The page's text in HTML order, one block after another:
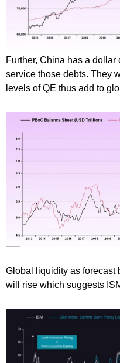
Further, China has a
service those debts. They
levels of QE thus add to
Global liquidity as forecast
will rise which suggests